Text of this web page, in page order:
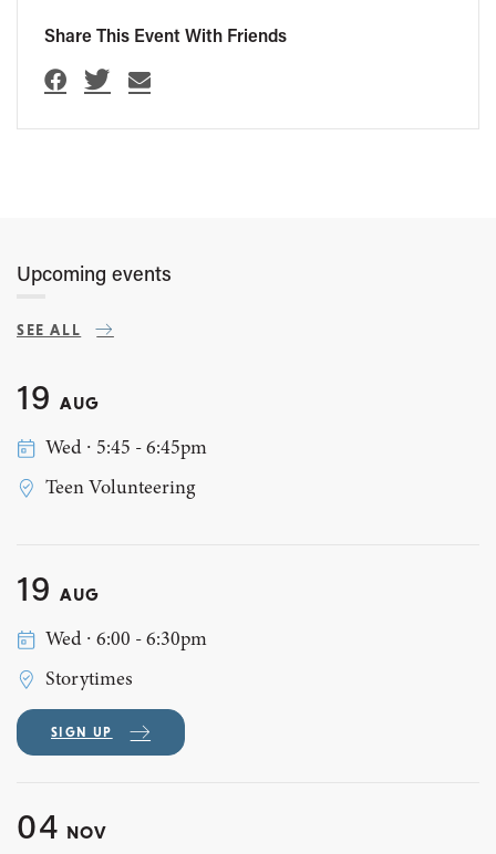
Share This Event With Friends
Upcoming events
SEE ALL
19 AUG
Wed ∙ 5:45 - 6:45pm
Teen Volunteering
19 AUG
Wed ∙ 6:00 - 6:30pm
Storytimes
SIGN UP
04 NOV